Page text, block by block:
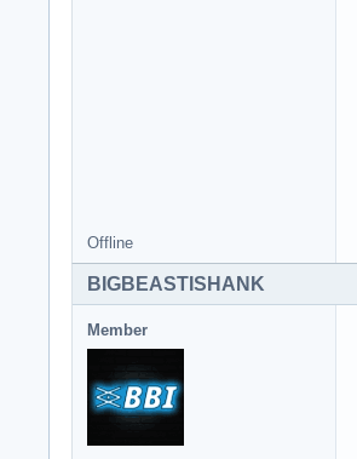
Offline
BIGBEASTISHANK
Member